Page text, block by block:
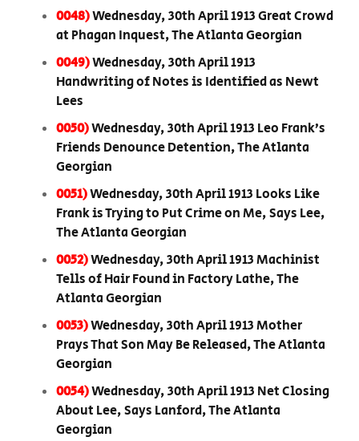
0048)Wednesday, 30th April 1913 Great Crowd
at Phagan Inquest, The Atlanta Georgian
0049)Wednesday, 30th April 1913
Handwriting of Notes is Identified as Newt
Lees
0050)Wednesday, 30th April 1913 Leo Frank’s
Friends Denounce Detention, The Atlanta
Georgian
0051)Wednesday, 30th April 1913 Looks Like
Frank is Trying to Put Crime on Me, Says Lee,
The Atlanta Georgian
0052)Wednesday, 30th April 1913 Machinist
Tells of Hair Found in Factory Lathe, The
Atlanta Georgian
0053)Wednesday, 30th April 1913 Mother
Prays That Son May Be Released, The Atlanta
Georgian
0054)Wednesday, 30th April 1913 Net Closing
About Lee, Says Lanford, The Atlanta
Georgian